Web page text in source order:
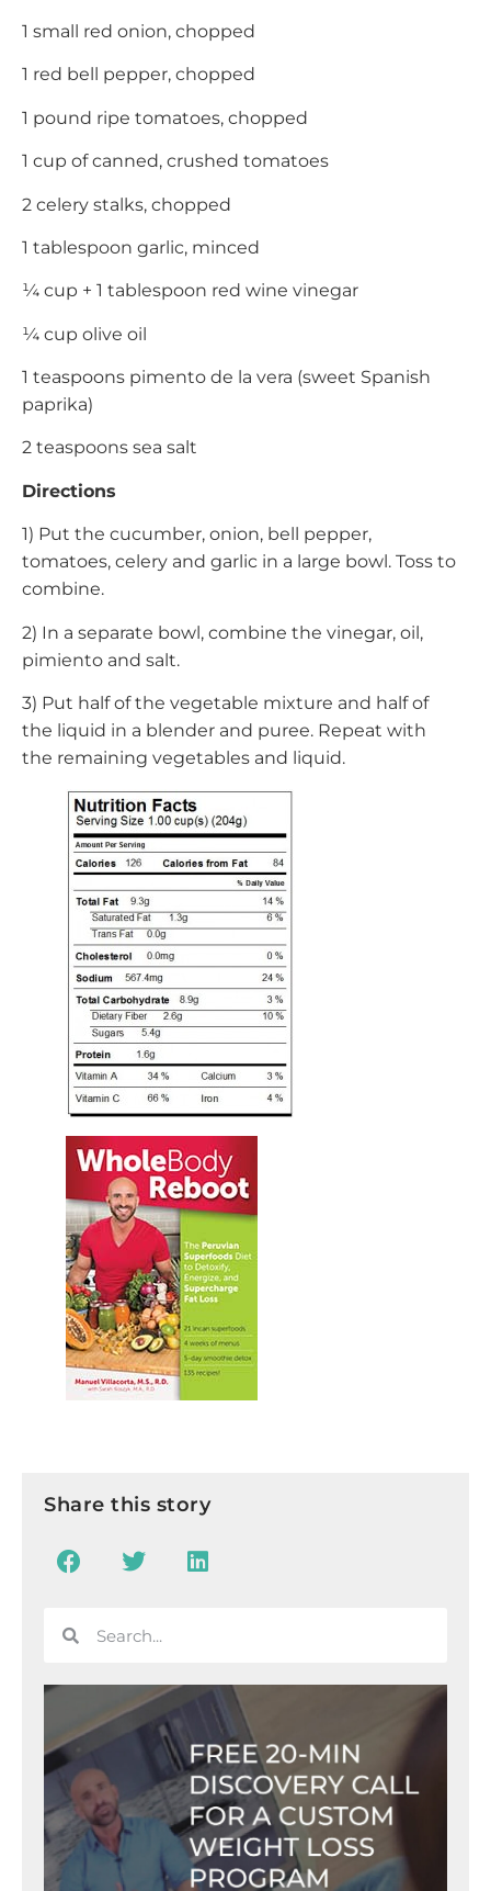
1 small red onion, chopped
1 red bell pepper, chopped
1 pound ripe tomatoes, chopped
1 cup of canned, crushed tomatoes
2 celery stalks, chopped
1 tablespoon garlic, minced
¼ cup + 1 tablespoon red wine vinegar
¼ cup olive oil
1 teaspoons pimento de la vera (sweet Spanish
paprika)
2 teaspoons sea salt
Directions
1) Put the cucumber, onion, bell pepper,
tomatoes, celery and garlic in a large bowl. Toss to
combine.
2) In a separate bowl, combine the vinegar, oil,
pimiento and salt.
3) Put half of the vegetable mixture and half of
the liquid in a blender and puree. Repeat with
the remaining vegetables and liquid.
Share this story